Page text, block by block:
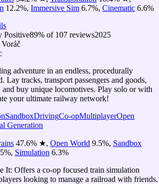
12.2%, Immersive Sim 6.7%, Cinematic 6.6%
Positive89% of 107 reviews2025
adventure in an endless, procedurally
Lay tracks, transport passengers and goods,
and buy unique locomotives. Play solo or with
your ultimate railway network!
SandboxDrivingCo-opMultiplayerOpen
Generation
47.6% ★, Open World 9.5%, Sandbox
%, Simulation 6.3%
It: Offers a co-op focused train simulation
looking to manage a railroad with friends.